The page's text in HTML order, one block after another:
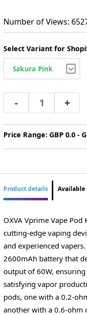
Number of Views:
Select Variant for
- +
Price Range: GBP 0.0 -
Product details Available
OXVA Vprime Vape Pod
cutting-edge vaping
and experienced
2600mAh battery that
output of 60W,
satisfying vapor
pods, one with a 0.2-
another with a 0.6-ohm